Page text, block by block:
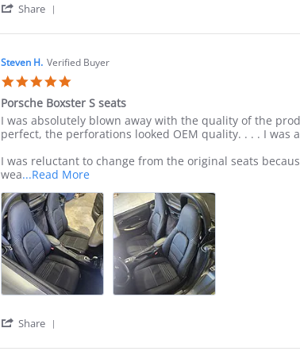
Share
Review
James
C.
on
21
Jul
2025
Steven H. Verified Buyer
rating
Porsche Boxster S seats
Review
by
H.
on
Jul
2025
review
stating
Boxster
S
I was absolutely blown away with the quality of the
perfect, the perforations looked OEM quality. . . . I was
I was reluctant to change from the original seats
wea...Read MoreRead
about
review
stating
Porsche
Boxster
S
seats
Share
Review